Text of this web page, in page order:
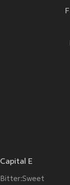
Capital E
Bitter:Sweet